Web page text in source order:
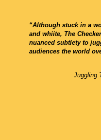
“Although stuck in a
and whiite, The
nuanced subtlety to
audiences the world
Juggling